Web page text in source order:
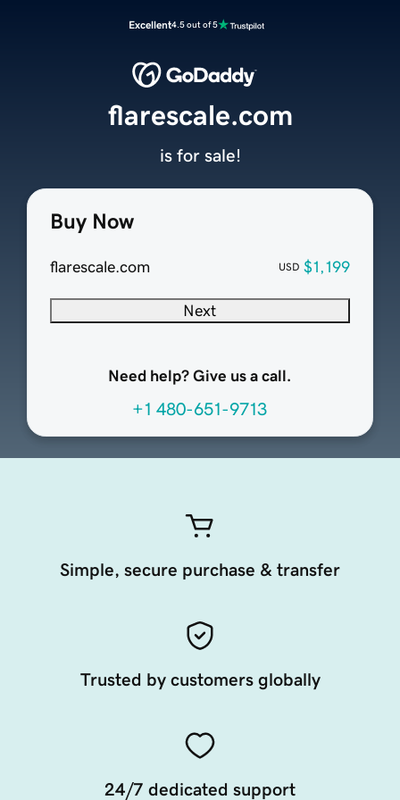
Excellent4.5 out of 5
Buy Now
flarescale.com USD $1,199
Next
Need help? Give us a call.
+1 480-651-9713
flarescale.com
is for sale!
Simple, secure purchase & transfer
Trusted by customers globally
24/7 dedicated support